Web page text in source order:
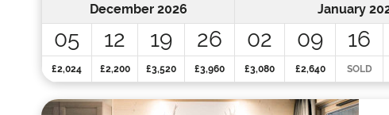
December 2026 January
05 12 19 26 02 09 16
£2,024 £2,200 £3,520 £3,960 £3,080 £2,640 SOLD